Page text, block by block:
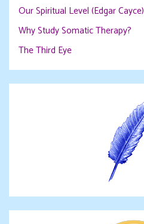
Our Spiritual Level (Edgar Cayce)
Why Study Somatic Therapy?
The Third Eye